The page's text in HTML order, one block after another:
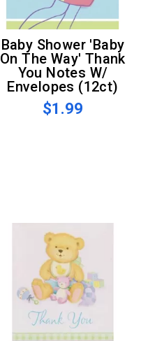
Baby Shower 'Baby
On The Way' Thank
You Notes W/
Envelopes (12ct)
$1.99